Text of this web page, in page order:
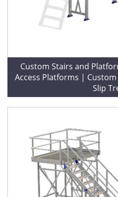
Custom Stairs and
Access Platforms |
Slip